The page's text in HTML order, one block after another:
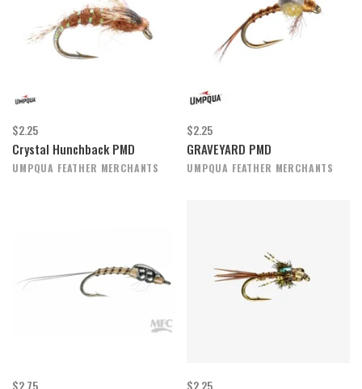
$2.25
Crystal Hunchback PMD
UMPQUA FEATHER MERCHANTS
$2.25
GRAVEYARD PMD
UMPQUA FEATHER MERCHANTS
$2.75 $2.25